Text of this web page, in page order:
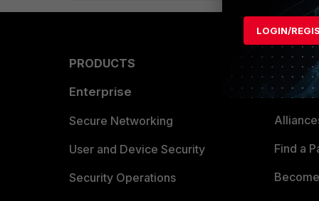
PRODUCTS
Enterprise
Secure Networking
User and Device Security
Security Operations
Find a
LOGIN/